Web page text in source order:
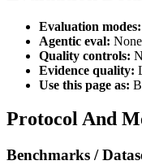
Evaluation modes:
Agentic eval: None
Quality controls:
Evidence quality:
Use this page as:
Protocol And
Benchmarks /